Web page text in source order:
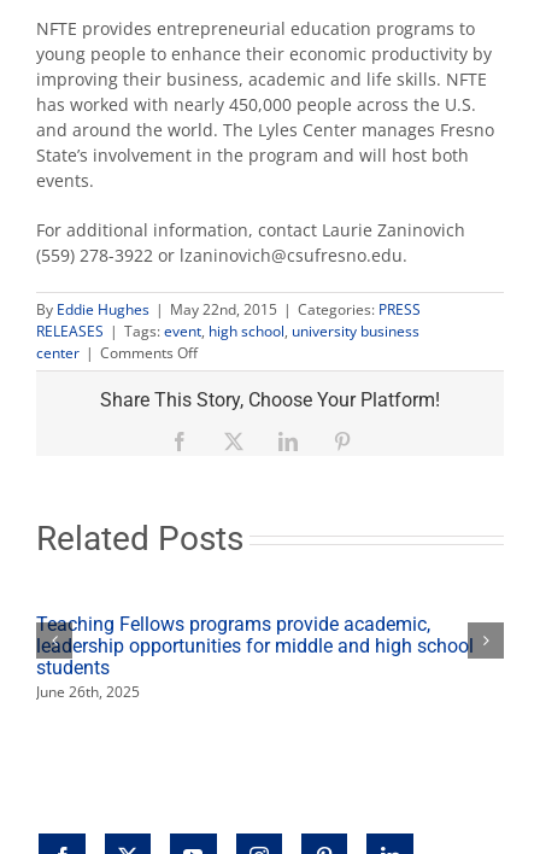
NFTE provides entrepreneurial education programs to
young people to enhance their economic productivity by
improving their business, academic and life skills. NFTE
has worked with nearly 450,000 people across the U.S.
and around the world. The Lyles Center manages Fresno
State’s involvement in the program and will host both
events.
For additional information, contact Laurie Zaninovich
(559) 278-3922 or lzaninovich@csufresno.edu.
By Eddie Hughes | May 22nd, 2015 | Categories: PRESS
RELEASES | Tags:event, high school, university business
center | Comments Offon
High
school
students
participate
business
plan
Share This Story, Choose Your Platform!
Facebook LinkedIn
Related Posts
Teaching Fellows programs provide academic,
leadership opportunities for middle and high school
students
June 26th, 2025